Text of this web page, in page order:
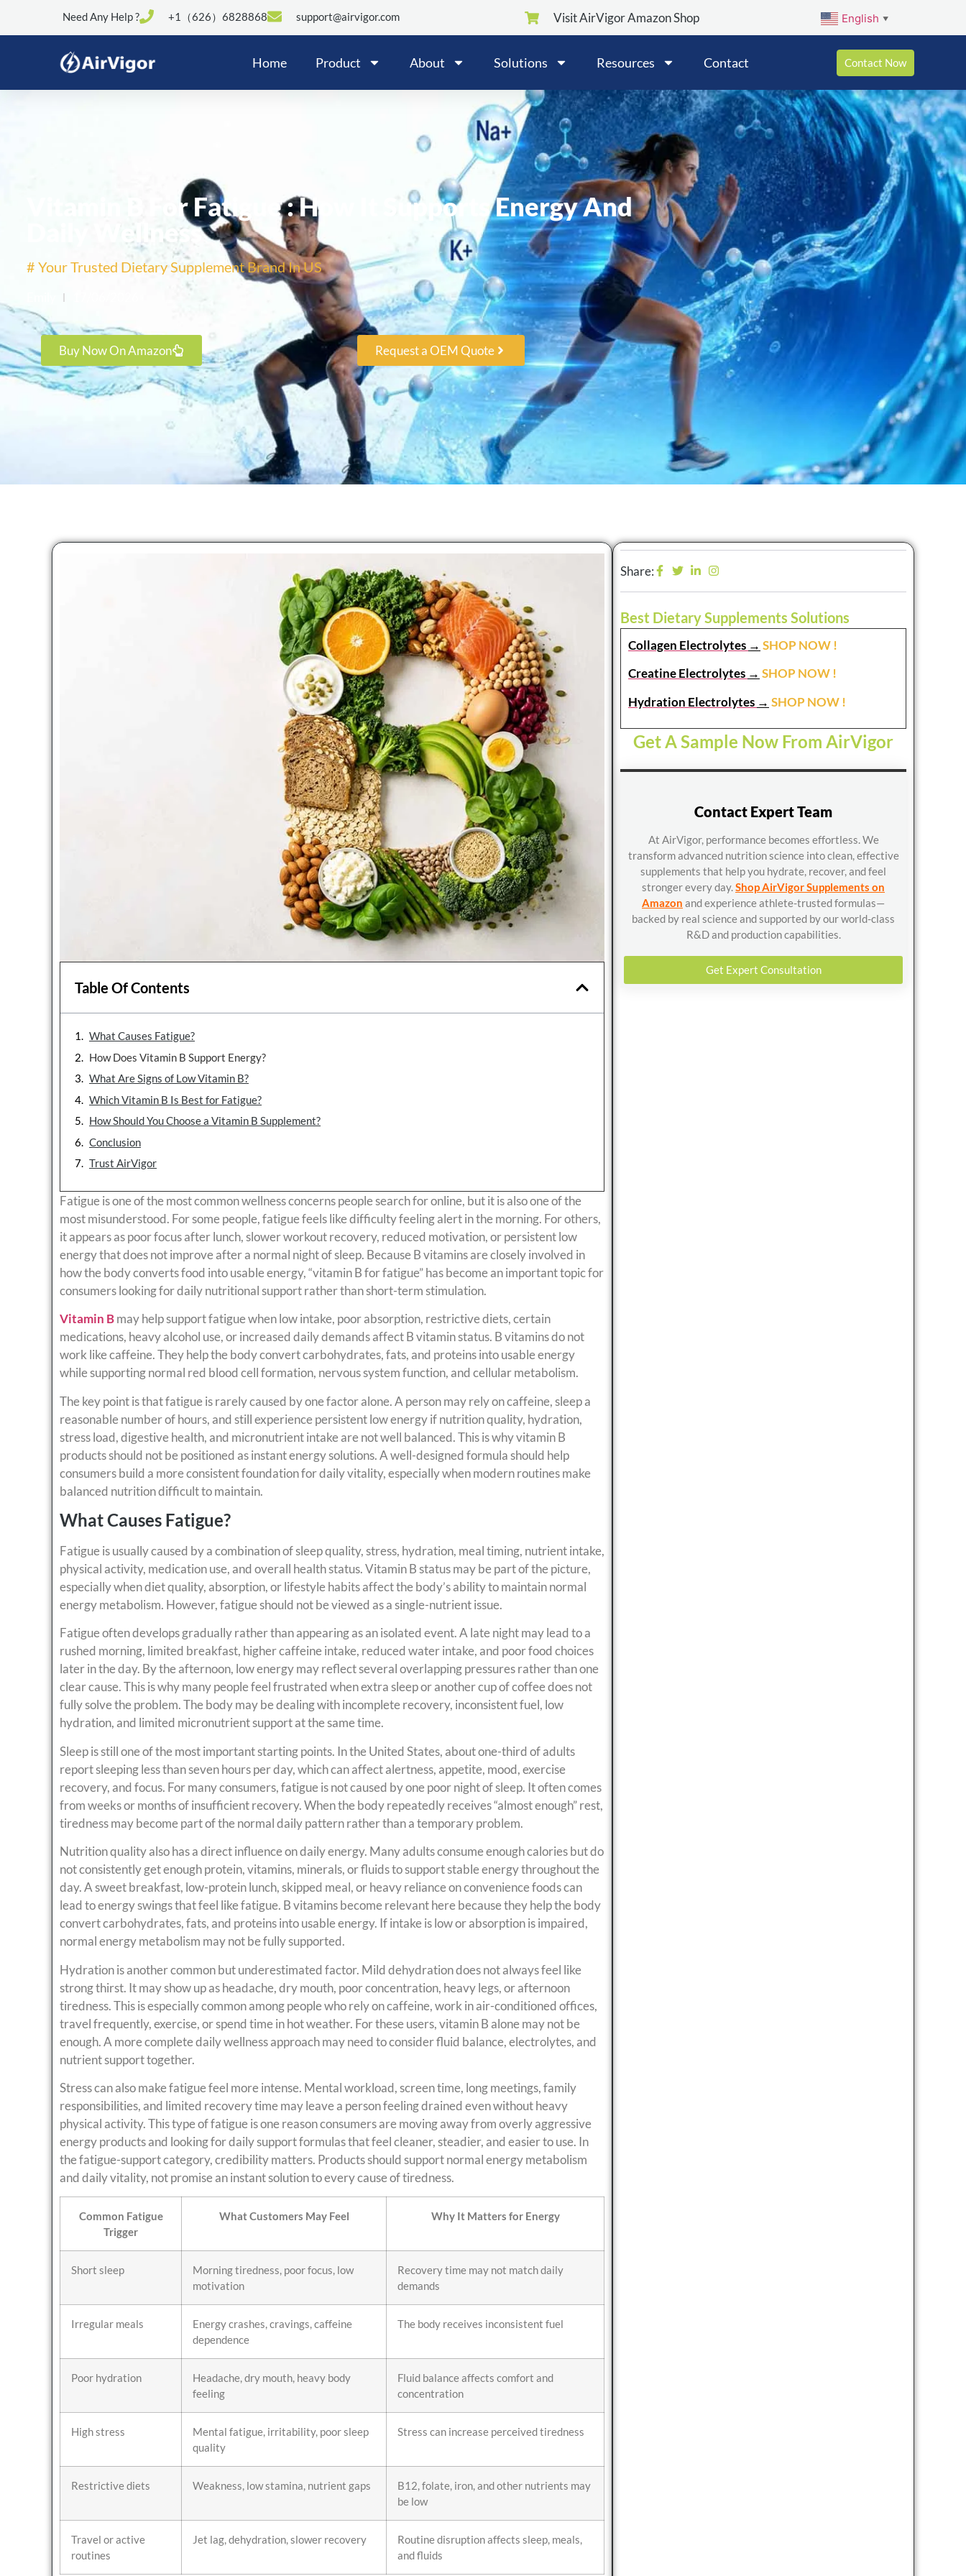
Need Any Help ? +1（626）6828868 support@airvigor.com Visit AirVigor Amazon Shop English ▼
Home Product About Solutions Resources Contact Contact Now
Vitamin B For Fatigue : How It Supports Energy And
Daily Wellness
# Your Trusted Dietary Supplement Brand In US
Buy Now On Amazon Request a OEM Quote
Table Of Contents
What Causes Fatigue?
How Does Vitamin B Support Energy?
What Are Signs of Low Vitamin B?
Which Vitamin B Is Best for Fatigue?
How Should You Choose a Vitamin B Supplement?
Conclusion
Trust AirVigor
Fatigue is one of the most common wellness concerns people search for online, but it is also one of the
most misunderstood. For some people, fatigue feels like difficulty feeling alert in the morning. For others,
it appears as poor focus after lunch, slower workout recovery, reduced motivation, or persistent low
energy that does not improve after a normal night of sleep. Because B vitamins are closely involved in
how the body converts food into usable energy, “vitamin B for fatigue” has become an important topic for
consumers looking for daily nutritional support rather than short-term stimulation.
Vitamin Bmay help support fatigue when low intake, poor absorption, restrictive diets, certain
medications, heavy alcohol use, or increased daily demands affect B vitamin status. B vitamins do not
work like caffeine. They help the body convert carbohydrates, fats, and proteins into usable energy
while supporting normal red blood cell formation, nervous system function, and cellular metabolism.
The key point is that fatigue is rarely caused by one factor alone. A person may rely on caffeine, sleep a
reasonable number of hours, and still experience persistent low energy if nutrition quality, hydration,
stress load, digestive health, and micronutrient intake are not well balanced. This is why vitamin B
products should not be positioned as instant energy solutions. A well-designed formula should help
consumers build a more consistent foundation for daily vitality, especially when modern routines make
balanced nutrition difficult to maintain.
What Causes Fatigue?
Fatigue is usually caused by a combination of sleep quality, stress, hydration, meal timing, nutrient intake,
physical activity, medication use, and overall health status. Vitamin B status may be part of the picture,
especially when diet quality, absorption, or lifestyle habits affect the body’s ability to maintain normal
energy metabolism. However, fatigue should not be viewed as a single-nutrient issue.
Fatigue often develops gradually rather than appearing as an isolated event. A late night may lead to a
rushed morning, limited breakfast, higher caffeine intake, reduced water intake, and poor food choices
later in the day. By the afternoon, low energy may reflect several overlapping pressures rather than one
clear cause. This is why many people feel frustrated when extra sleep or another cup of coffee does not
fully solve the problem. The body may be dealing with incomplete recovery, inconsistent fuel, low
hydration, and limited micronutrient support at the same time.
Sleep is still one of the most important starting points. In the United States, about one-third of adults
report sleeping less than seven hours per day, which can affect alertness, appetite, mood, exercise
recovery, and focus. For many consumers, fatigue is not caused by one poor night of sleep. It often comes
from weeks or months of insufficient recovery. When the body repeatedly receives “almost enough” rest,
tiredness may become part of the normal daily pattern rather than a temporary problem.
Nutrition quality also has a direct influence on daily energy. Many adults consume enough calories but do
not consistently get enough protein, vitamins, minerals, or fluids to support stable energy throughout the
day. A sweet breakfast, low-protein lunch, skipped meal, or heavy reliance on convenience foods can
lead to energy swings that feel like fatigue. B vitamins become relevant here because they help the body
convert carbohydrates, fats, and proteins into usable energy. If intake is low or absorption is impaired,
normal energy metabolism may not be fully supported.
Hydration is another common but underestimated factor. Mild dehydration does not always feel like
strong thirst. It may show up as headache, dry mouth, poor concentration, heavy legs, or afternoon
tiredness. This is especially common among people who rely on caffeine, work in air-conditioned offices,
travel frequently, exercise, or spend time in hot weather. For these users, vitamin B alone may not be
enough. A more complete daily wellness approach may need to consider fluid balance, electrolytes, and
nutrient support together.
Stress can also make fatigue feel more intense. Mental workload, screen time, long meetings, family
responsibilities, and limited recovery time may leave a person feeling drained even without heavy
physical activity. This type of fatigue is one reason consumers are moving away from overly aggressive
energy products and looking for daily support formulas that feel cleaner, steadier, and easier to use. In
the fatigue-support category, credibility matters. Products should support normal energy metabolism
and daily vitality, not promise an instant solution to every cause of tiredness.
Common Fatigue
Trigger
What Customers May Feel Why It Matters for Energy
Short sleep
Morning tiredness, poor focus, low
motivation
Recovery time may not match daily
demands
Irregular meals
Energy crashes, cravings, caffeine
dependence
The body receives inconsistent fuel
Poor hydration
Headache, dry mouth, heavy body
feeling
Fluid balance affects comfort and
concentration
High stress
Mental fatigue, irritability, poor sleep
quality
Stress can increase perceived tiredness
Restrictive diets Weakness, low stamina, nutrient gaps
B12, folate, iron, and other nutrients may
be low
Travel or active
routines
Jet lag, dehydration, slower recovery
Routine disruption affects sleep, meals,
and fluids
Share:
Best Dietary Supplements Solutions
Collagen Electrolytes → SHOP NOW !
Creatine Electrolytes → SHOP NOW !
Hydration Electrolytes → SHOP NOW !
Get A Sample Now From AirVigor
Contact Expert Team
At AirVigor, performance becomes effortless. We
transform advanced nutrition science into clean, effective
supplements that help you hydrate, recover, and feel
stronger every day.Shop AirVigor Supplements on
Amazon and experience athlete-trusted formulas—
backed by real science and supported by our world-class
R&D and production capabilities.
Get Expert Consultation